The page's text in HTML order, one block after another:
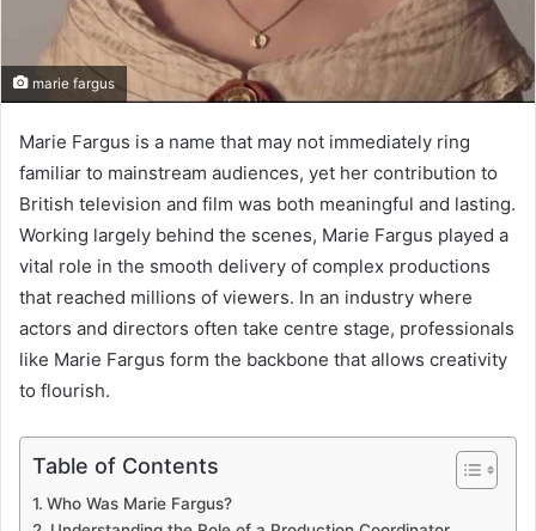
marie fargus
Marie Fargus is a name that may not immediately ring
familiar to mainstream audiences, yet her contribution to
British television and film was both meaningful and lasting.
Working largely behind the scenes, Marie Fargus played a
vital role in the smooth delivery of complex productions
that reached millions of viewers. In an industry where
actors and directors often take centre stage, professionals
like Marie Fargus form the backbone that allows creativity
to flourish.
Table of Contents
Who Was Marie Fargus?